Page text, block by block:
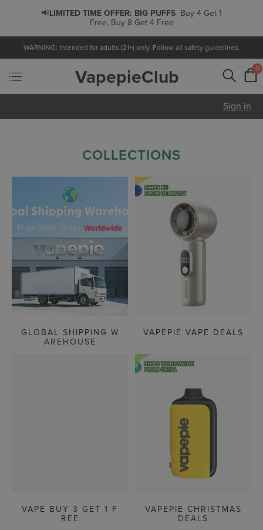
📢LIMITED TIME OFFER:PODSBuy 5 Get 1 Free,
Buy 10 Get 3 Free
WARNING: Intended for adults (21+) only. Follow all safety guidelines.
VapepieClub 0
Sign in
COLLECTIONS
GLOBAL SHIPPING W
AREHOUSE
VAPEPIE VAPE DEALS
VAPE BUY 3 GET 1 F
REE
VAPEPIE CHRISTMAS
DEALS